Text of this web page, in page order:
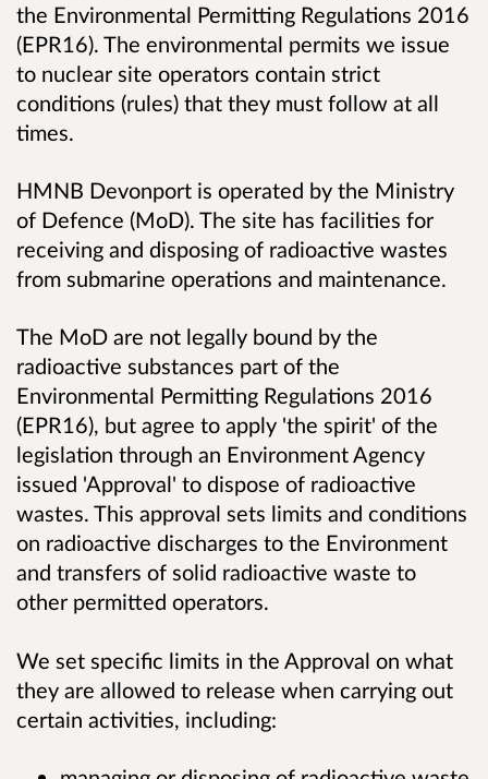
the Environmental Permitting Regulations 2016
(EPR16). The environmental permits we issue
to nuclear site operators contain strict
conditions (rules) that they must follow at all
times.
HMNB Devonport is operated by the Ministry
of Defence (MoD). The site has facilities for
receiving and disposing of radioactive wastes
from submarine operations and maintenance.
The MoD are not legally bound by the
radioactive substances part of the
Environmental Permitting Regulations 2016
(EPR16), but agree to apply 'the spirit' of the
legislation through an Environment Agency
issued 'Approval' to dispose of radioactive
wastes. This approval sets limits and conditions
on radioactive discharges to the Environment
and transfers of solid radioactive waste to
other permitted operators.
We set specific limits in the Approval on what
they are allowed to release when carrying out
certain activities, including: